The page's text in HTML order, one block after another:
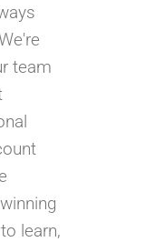
team
learn,